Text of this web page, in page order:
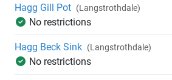
Hagg Gill Pot (Langstrothdale)
No restrictions
Hagg Beck Sink (Langstrothdale)
No restrictions